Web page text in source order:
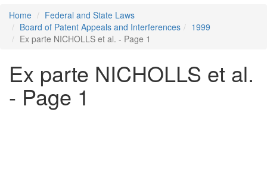
Home
Federal and State Laws
Board of Patent Appeals and Interferences
1999
Ex parte NICHOLLS et al. - Page 1
Ex parte NICHOLLS et al.
- Page 1